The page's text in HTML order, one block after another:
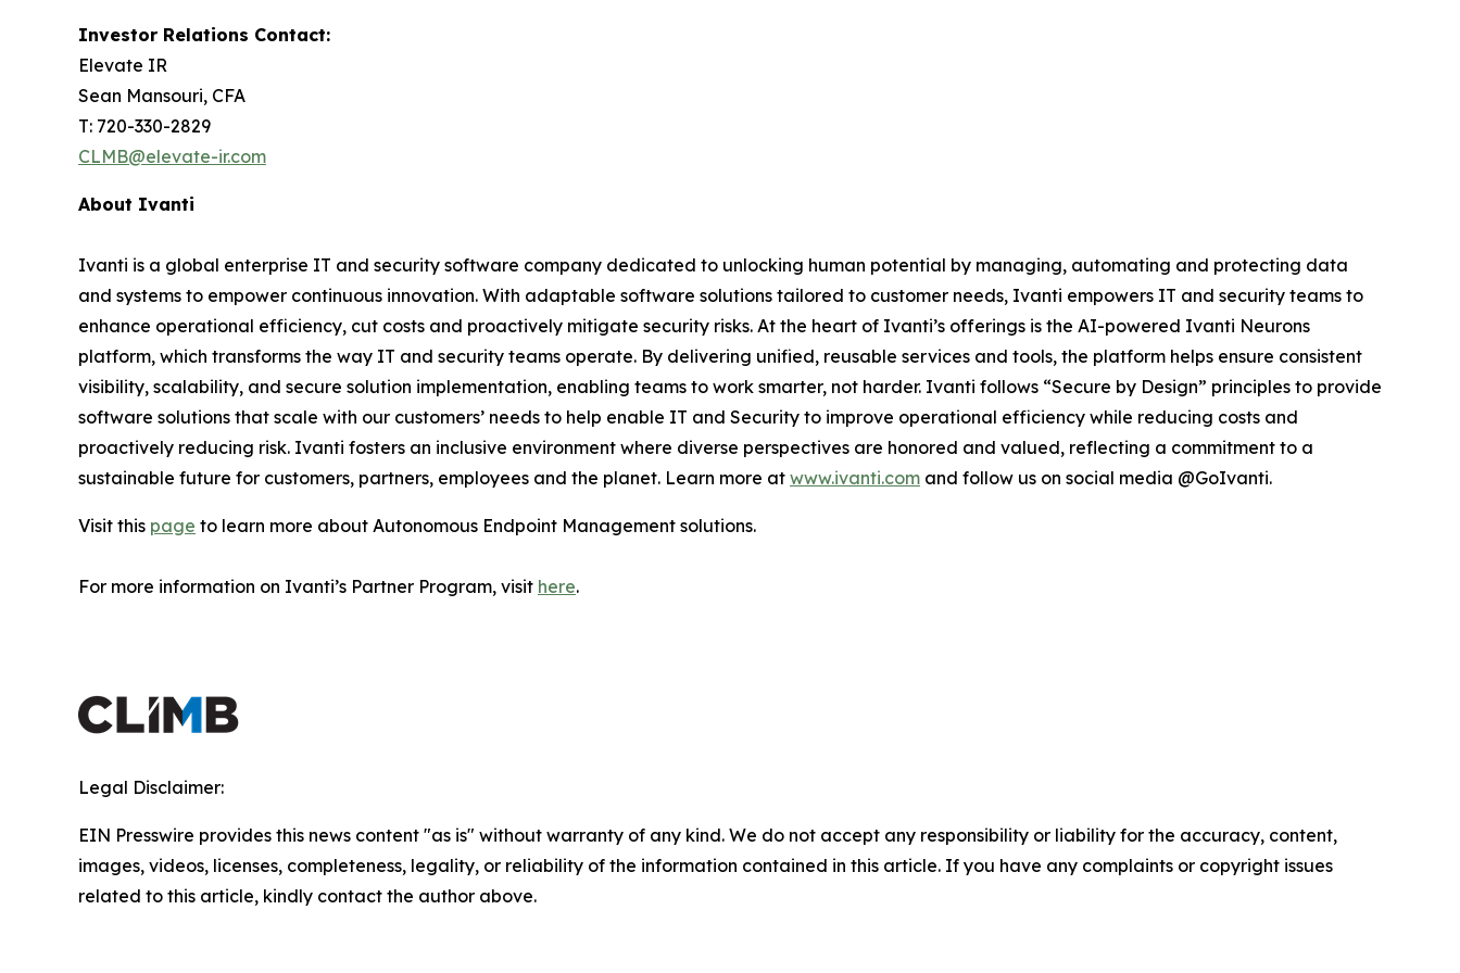
Investor Relations Contact:
Elevate IR
Sean Mansouri, CFA
T: 720-330-2829
CLMB@elevate-ir.com
About Ivanti
Ivanti is a global enterprise IT and security software company dedicated to unlocking human potential by managing, automating and protecting data
and systems to empower continuous innovation. With adaptable software solutions tailored to customer needs, Ivanti empowers IT and security teams to
enhance operational efficiency, cut costs and proactively mitigate security risks. At the heart of Ivanti’s offerings is the AI-powered Ivanti Neurons
platform, which transforms the way IT and security teams operate. By delivering unified, reusable services and tools, the platform helps ensure consistent
visibility, scalability, and secure solution implementation, enabling teams to work smarter, not harder. Ivanti follows “Secure by Design” principles to provide
software solutions that scale with our customers’ needs to help enable IT and Security to improve operational efficiency while reducing costs and
proactively reducing risk. Ivanti fosters an inclusive environment where diverse perspectives are honored and valued, reflecting a commitment to a
sustainable future for customers, partners, employees and the planet. Learn more at www.ivanti.com and follow us on social media @GoIvanti.
Visit this page to learn more about Autonomous Endpoint Management solutions.
For more information on Ivanti’s Partner Program, visit here.
Legal Disclaimer:
EIN Presswire provides this news content "as is" without warranty of any kind. We do not accept any responsibility or liability for the accuracy, content,
images, videos, licenses, completeness, legality, or reliability of the information contained in this article. If you have any complaints or copyright issues
related to this article, kindly contact the author above.